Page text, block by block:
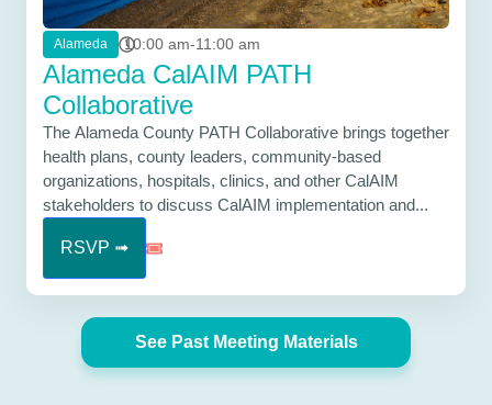
Alameda 10:00 am-11:00 am
Alameda CalAIM PATH
Collaborative
The Alameda County PATH Collaborative brings together
health plans, county leaders, community-based
organizations, hospitals, clinics, and other CalAIM
stakeholders to discuss CalAIM implementation and...
RSVP ➟
See Past Meeting Materials